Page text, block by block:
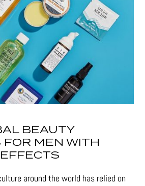
BEAUTY
MEN WITH
around the world has relied on